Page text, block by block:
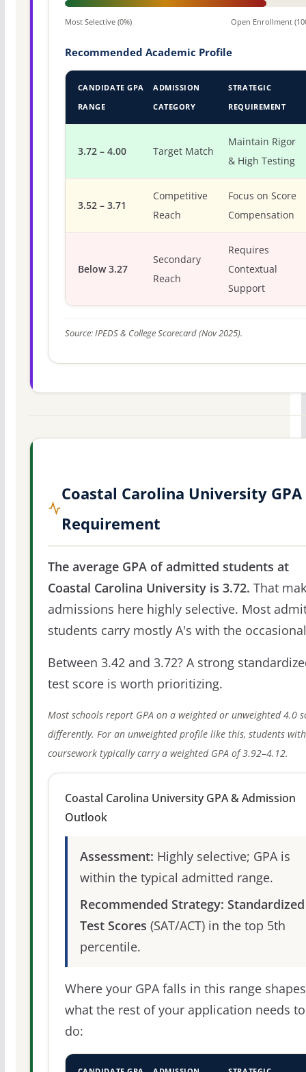
Most Selective (0%) Open Enrollment
Recommended Academic Profile
CANDIDATE GPA
RANGE
ADMISSION
CATEGORY
STRATEGIC
REQUIREMENT
3.72 – 4.00 Target Match
Maintain Rigor
& High Testing
3.52 – 3.71
Competitive
Reach
Focus on Score
Compensation
Below 3.27
Secondary
Reach
Requires
Contextual
Support
Source: IPEDS & College Scorecard (Nov 2025).
Coastal Carolina University GPA
Requirement
The average GPA of admitted students at
Coastal Carolina University is 3.72. That
admissions here highly selective. Most
students carry mostly A's with the
Between 3.42 and 3.72? A strong
test score is worth prioritizing.
Most schools report GPA on a weighted or unweighted 4.0
differently. For an unweighted profile like this, students with
coursework typically carry a weighted GPA of 3.92–4.12.
Coastal Carolina University GPA & Admission
Outlook
Assessment: Highly selective; GPA is
within the typical admitted range.
Recommended Strategy: Standardized
Test Scores (SAT/ACT) in the top 5th
percentile.
Where your GPA falls in this range shapes
what the rest of your application needs to
do: